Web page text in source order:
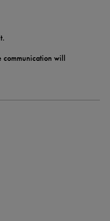
communication will